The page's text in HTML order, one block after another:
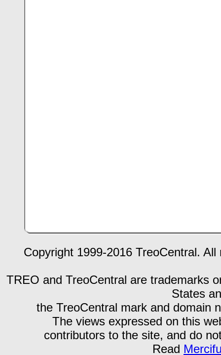
Copyright 1999-2016 TreoCentral.
TREO and TreoCentral are trademarks
States
the TreoCentral mark and domain
The views expressed on this
contributors to the site, and do
Read